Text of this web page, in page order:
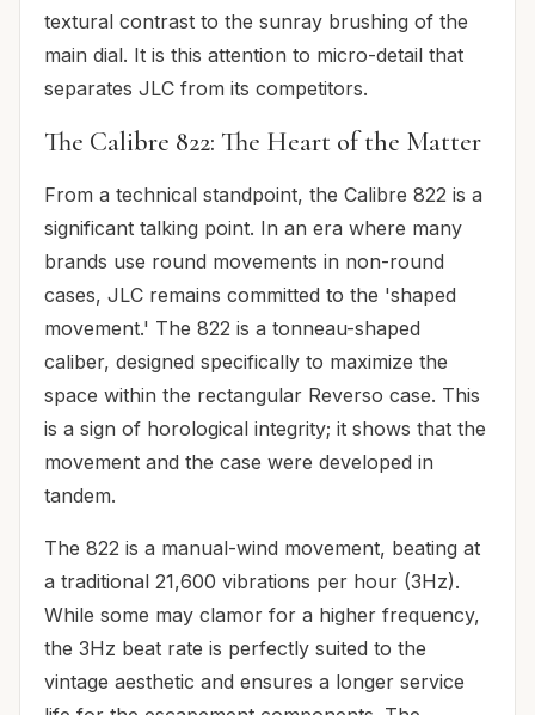
textural contrast to the sunray brushing of the
main dial. It is this attention to micro-detail that
separates JLC from its competitors.
The Calibre 822: The Heart of the Matter
From a technical standpoint, the Calibre 822 is a
significant talking point. In an era where many
brands use round movements in non-round
cases, JLC remains committed to the 'shaped
movement.' The 822 is a tonneau-shaped
caliber, designed specifically to maximize the
space within the rectangular Reverso case. This
is a sign of horological integrity; it shows that the
movement and the case were developed in
tandem.
The 822 is a manual-wind movement, beating at
a traditional 21,600 vibrations per hour (3Hz).
While some may clamor for a higher frequency,
the 3Hz beat rate is perfectly suited to the
vintage aesthetic and ensures a longer service